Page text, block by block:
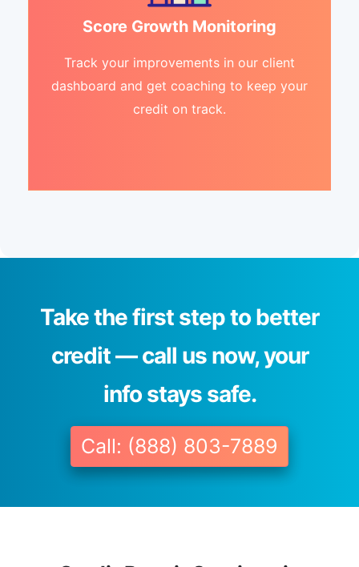
Score Growth Monitoring
Track your improvements in our client
dashboard and get coaching to keep your
credit on track.
Take the first step to better
credit — call us now, your
info stays safe.
Call: (888) 803-7889